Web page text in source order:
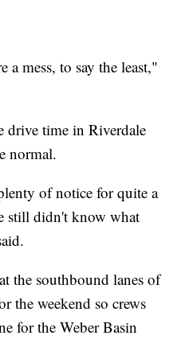
a mess, to say the least,"
drive time in Riverdale
normal.
of notice for quite a
still didn't know what
the southbound lanes of
the weekend so crews
for the Weber Basin